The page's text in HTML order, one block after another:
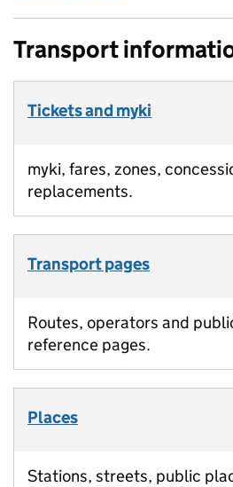
Transport
Tickets and myki
myki, fares, zones,
replacements.
Transport pages
Routes, operators and
reference pages.
Places
Stations, streets, public